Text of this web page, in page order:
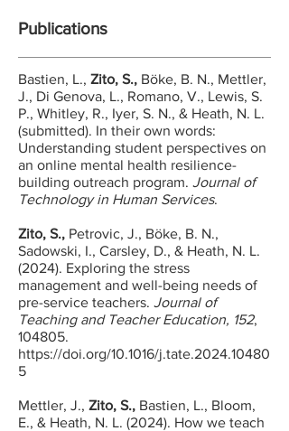
Publications
Bastien, L., Zito, S., Böke, B. N., Mettler,
J., Di Genova, L., Romano, V., Lewis, S.
P., Whitley, R., Iyer, S. N., & Heath, N. L.
(submitted). In their own words:
Understanding student perspectives on
an online mental health resilience-
building outreach program. Journal of
Technology in Human Services.​
Zito, S., Petrovic, J., Böke, B. N.,
Sadowski, I., Carsley, D., & Heath, N. L.
(2024). Exploring the stress
management and well-being needs of
pre-service teachers. Journal of
Teaching and Teacher Education, 152,
104805.
https://doi.org/10.1016/j.tate.2024.10480
5
Mettler, J., Zito, S., Bastien, L., Bloom,
E., & Heath, N. L. (2024). How we teach